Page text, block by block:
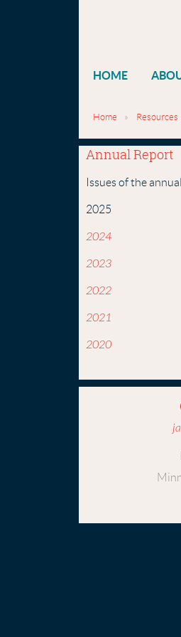
HOME
Home Resources
Annual Report
Issues of the
2025
2024
2023
2022
2021
2020